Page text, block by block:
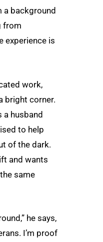
background
from
experience is
work,
bright corner.
a husband
to help
of the dark.
and wants
same
he says,
I’m proof